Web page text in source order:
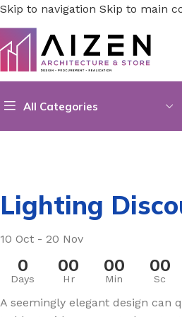
Skip to navigation Skip to main
All Categories
Lighting
10 Oct - 20 Nov
0
Days
00
Hr
00
Min
00
Sc
A seemingly elegant design can